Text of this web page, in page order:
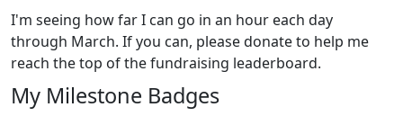
I'm seeing how far I can go in an hour each day
through March. If you can, please donate to help me
reach the top of the fundraising leaderboard.
My Milestone Badges